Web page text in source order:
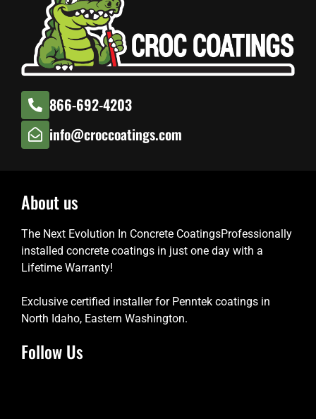
866-692-4203
info@croccoatings.com
About us
The Next Evolution In Concrete CoatingsProfessionally
installed concrete coatings in just one day with a
Lifetime Warranty!
Exclusive certified installer for Penntek coatings in
North Idaho, Eastern Washington.
Follow Us